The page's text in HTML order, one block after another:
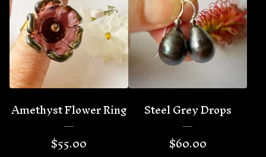
Amethyst Flower Ring
$55.00
Steel Grey Drops
$60.00